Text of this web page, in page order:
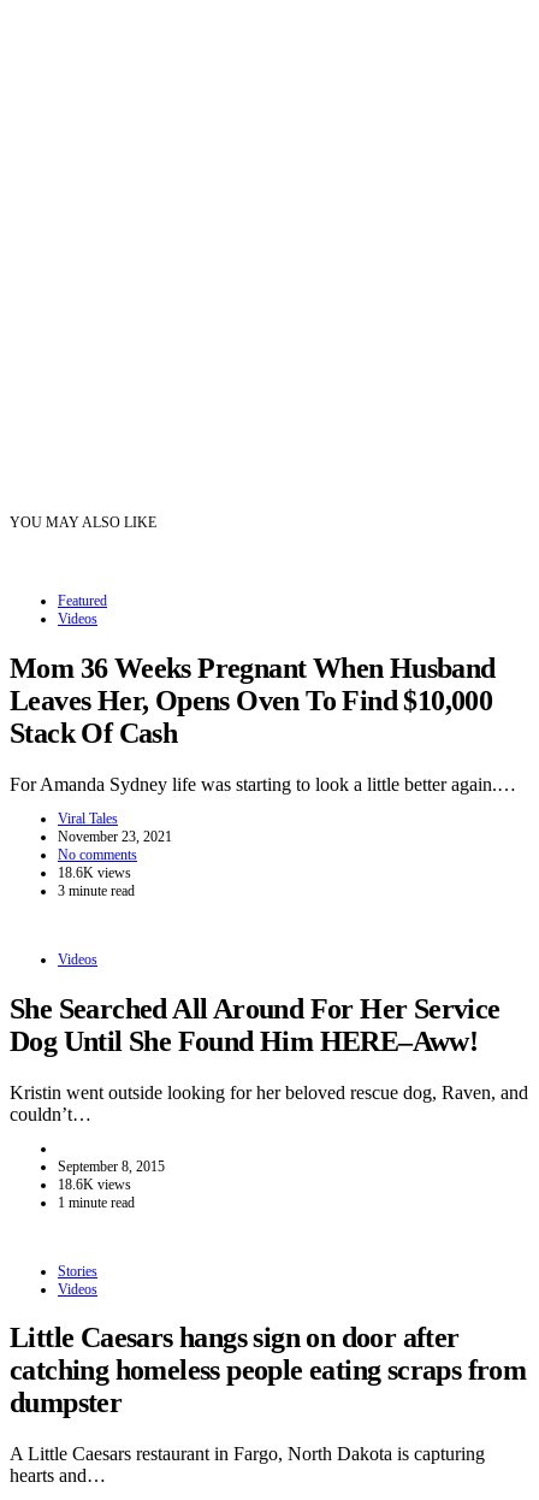
YOU MAY ALSO LIKE
Featured
Videos
Mom 36 Weeks Pregnant When Husband
Leaves Her, Opens Oven To Find $10,000
Stack Of Cash
For Amanda Sydney life was starting to look a little better again.…
Viral Tales
November 23, 2021
No comments
18.6K views
3 minute read
Videos
She Searched All Around For Her Service
Dog Until She Found Him HERE–Aww!
Kristin went outside looking for her beloved rescue dog, Raven, and
couldn’t…
September 8, 2015
18.6K views
1 minute read
Stories
Videos
Little Caesars hangs sign on door after
catching homeless people eating scraps from
dumpster
A Little Caesars restaurant in Fargo, North Dakota is capturing
hearts and…